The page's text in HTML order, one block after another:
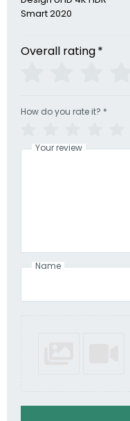
Overall rating*
How do you rate it? *
Your review
Name